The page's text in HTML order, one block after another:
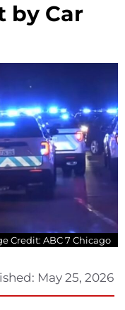
by Car
Credit: ABC 7 Chicago
May 25, 2026